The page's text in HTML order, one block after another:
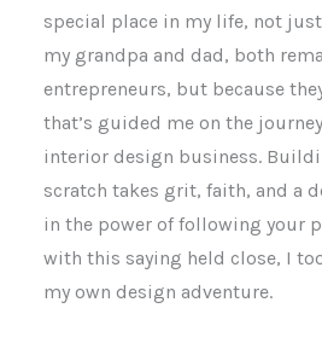
special place in my life, not
my grandpa and dad, both
entrepreneurs, but because
that’s guided me on the
interior design business.
scratch takes grit, faith, and a
in the power of following your
with this saying held close, I
my own design adventure.